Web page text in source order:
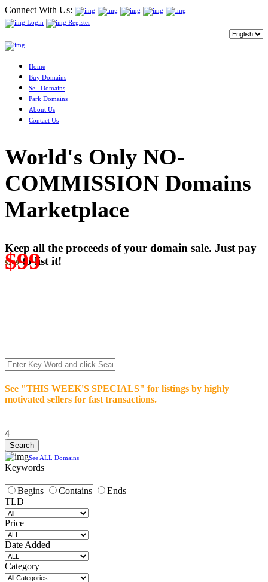
Connect With Us:
Login Register
Home
Buy Domains
Sell Domains
Park Domains
About Us
Contact Us
World's Only NO-
COMMISSION Domains
Marketplace
Keep all the proceeds of your domain sale. Just pay
$249
$99
to list it!
See "THIS WEEK'S SPECIALS" for listings by highly
motivated sellers for fast transactions.
4
See ALL Domains
Keywords
Begins Contains
Ends
TLD
Price
Date Added
Category